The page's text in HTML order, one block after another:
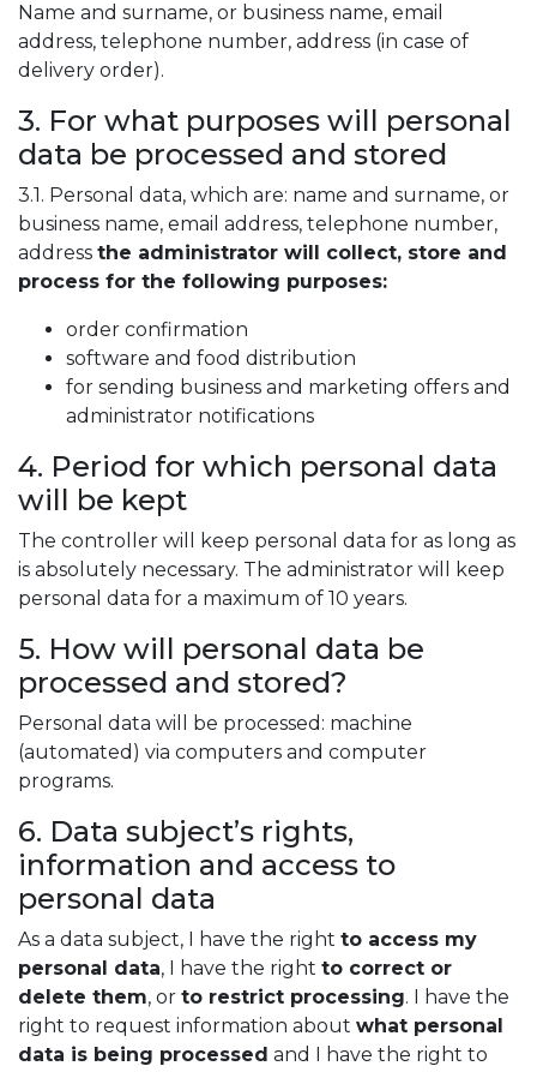
Name and surname, or business name, email
address, telephone number, address (in case of
delivery order).
3. For what purposes will personal
data be processed and stored
3.1. Personal data, which are: name and surname, or
business name, email address, telephone number,
address the administrator will collect, store and
process for the following purposes:
order confirmation
software and food distribution
for sending business and marketing offers and
administrator notifications
4. Period for which personal data
will be kept
The controller will keep personal data for as long as
is absolutely necessary. The administrator will keep
personal data for a maximum of 10 years.
5. How will personal data be
processed and stored?
Personal data will be processed: machine
(automated) via computers and computer
programs.
6. Data subject’s rights,
information and access to
personal data
As a data subject, I have the right to access my
personal data, I have the right to correct or
delete them, or to restrict processing. I have the
right to request information about what personal
data is being processed and I have the right to